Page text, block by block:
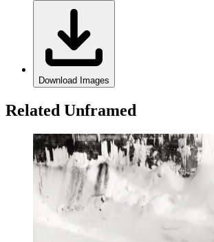
Download Images
Related Unframed